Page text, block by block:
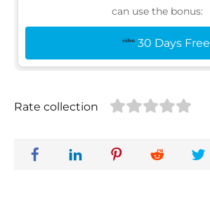
can use the bonus:
30 Days Free
Rate collection